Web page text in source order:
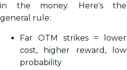
in the money. Here's the
general rule:
Far OTM strikes = lower
cost, higher reward, low
probability